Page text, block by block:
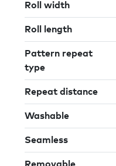
Roll width
Roll length
Pattern repeat
type
Repeat distance
Washable
Seamless